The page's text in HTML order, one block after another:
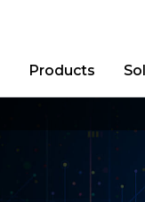
Why Trellix?
Products